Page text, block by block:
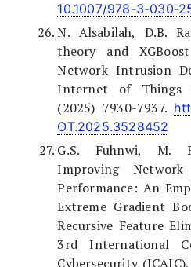
10.1007/978-3-030-
N. Alsabilah, D.B.
theory and
Network Intrusion
Internet of Things
(2025) 7930-7937.
OT.2025.3528452
G.S. Fuhnwi, M.
Improving
Performance: An
Extreme Gradient
Recursive Feature
3rd International
Cybersecurity